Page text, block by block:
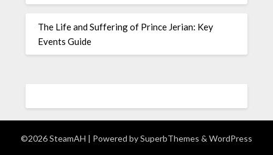
The Life and Suffering of Prince Jerian: Key
Events Guide
©2026 SteamAH | Powered bySuperbThemes & WordPress